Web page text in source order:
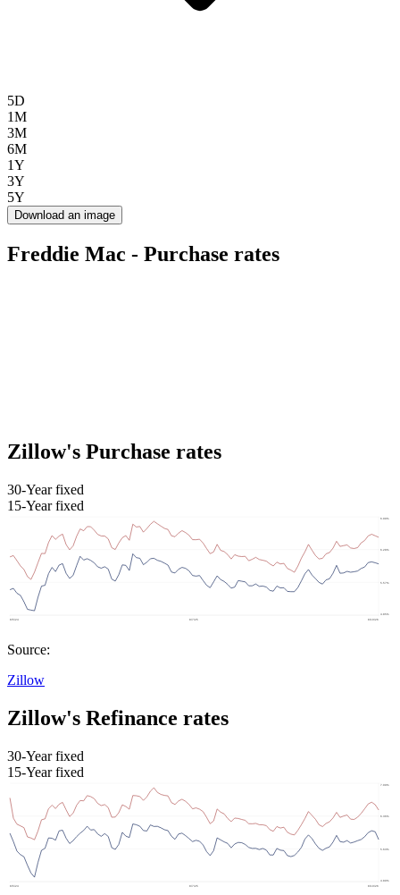
5D
1M
3M
6M
1Y
3Y
5Y
Download an image
Freddie Mac - Purchase rates
Zillow's Purchase rates
30-Year fixed
15-Year fixed
Source:
Zillow
Zillow's Refinance rates
30-Year fixed
15-Year fixed